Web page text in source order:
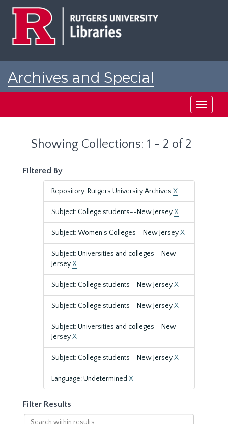
Archives and Special
Toggle
Showing Collections: 1 - 2 of 2
Filtered By
Repository: Rutgers University Archives X
Subject: College students--New JerseyX
Subject: Women's Colleges--New JerseyX
Subject: Universities and colleges--New
JerseyX
Subject: College students--New JerseyX
Subject: College students--New JerseyX
Subject: Universities and colleges--New
JerseyX
Subject: College students--New JerseyX
Language: Undetermined X
Filter Results
Search